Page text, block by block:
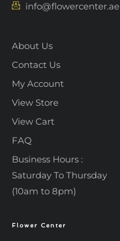
info@flowercenter.ae
About Us
Contact Us
My Account
View Store
View Cart
FAQ
Business Hours :
Saturday To Thursday
(10am to 8pm)
Flower Center
Flower Center